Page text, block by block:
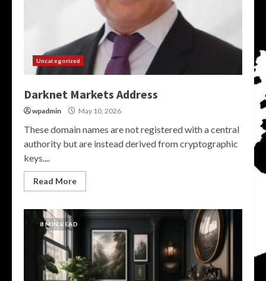
Uncategorized
Darknet Markets Address
wpadmin May 10, 2026
These domain names are not registered with a central
authority but are instead derived from cryptographic
keys....
Read More
8 MIN READ